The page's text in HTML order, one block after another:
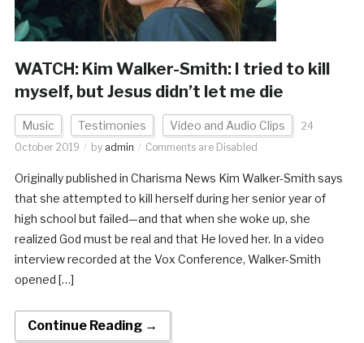
WATCH: Kim Walker-Smith: I tried to kill
myself, but Jesus didn’t let me die
Music Testimonies Video and Audio Clips
24
October 2019
by admin Comments are Disabled
Originally published in Charisma News Kim Walker-Smith says
that she attempted to kill herself during her senior year of
high school but failed—and that when she woke up, she
realized God must be real and that He loved her. In a video
interview recorded at the Vox Conference, Walker-Smith
opened […]
Continue Reading →